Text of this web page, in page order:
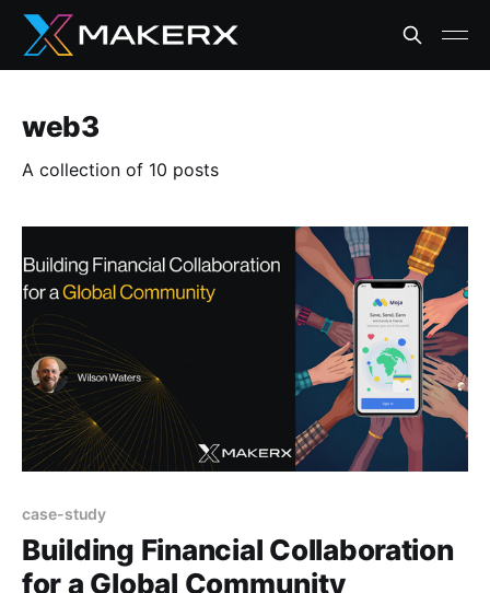
web3
A collection of 10 posts
case-study
Building Financial Collaboration
for a Global Community